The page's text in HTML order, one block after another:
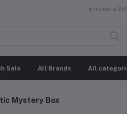
Become a
Sale All Brands All
Mystery Box